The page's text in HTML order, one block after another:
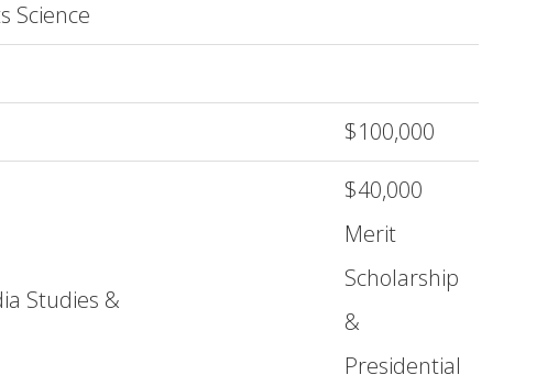
Science
$100,000
Studies &
$40,000
Merit
Scholarship
&
Presidential